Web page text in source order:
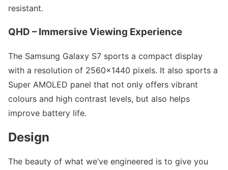
resistant.
QHD – Immersive Viewing Experience
The Samsung Galaxy S7 sports a compact display
with a resolution of 2560×1440 pixels. It also sports a
Super AMOLED panel that not only offers vibrant
colours and high contrast levels, but also helps
improve battery life.
Design
The beauty of what we’ve engineered is to give you